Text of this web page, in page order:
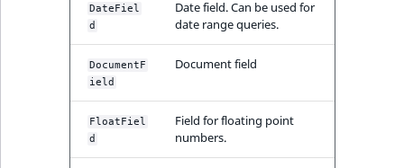
DateFiel
d
Date field. Can be used for
date range queries.
DocumentF
ield
Document field
FloatFiel
d
Field for floating point
numbers.